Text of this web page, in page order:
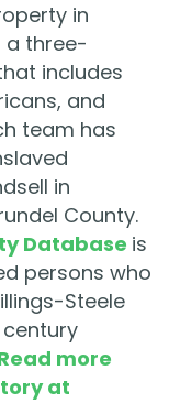
in
a three-
includes
and
team has
in
County.
Database is
persons who
Steele
more
at